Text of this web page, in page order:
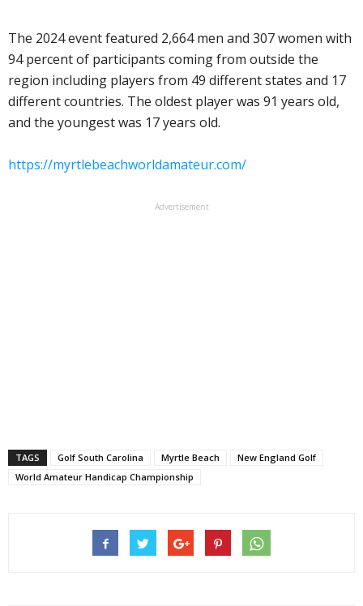
The 2024 event featured 2,664 men and 307 women with
94 percent of participants coming from outside the
region including players from 49 different states and 17
different countries. The oldest player was 91 years old,
and the youngest was 17 years old.
https://myrtlebeachworldamateur.com/
Advertisement
TAGS Golf South Carolina Myrtle Beach
New England Golf
World Amateur Handicap Championship